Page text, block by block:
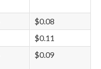
$0.08
$0.11
$0.09